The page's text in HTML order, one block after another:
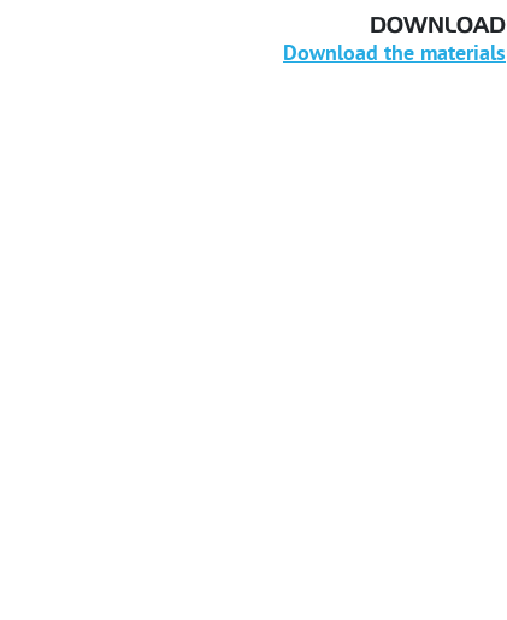
DOWNLOAD
Download the materials